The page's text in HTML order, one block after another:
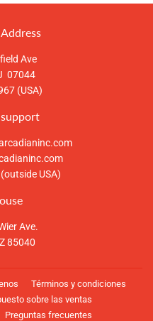
Ave
07044
(USA)
USA)
Ave.
85040
Términos y condiciones
sobre las ventas
Preguntas frecuentes